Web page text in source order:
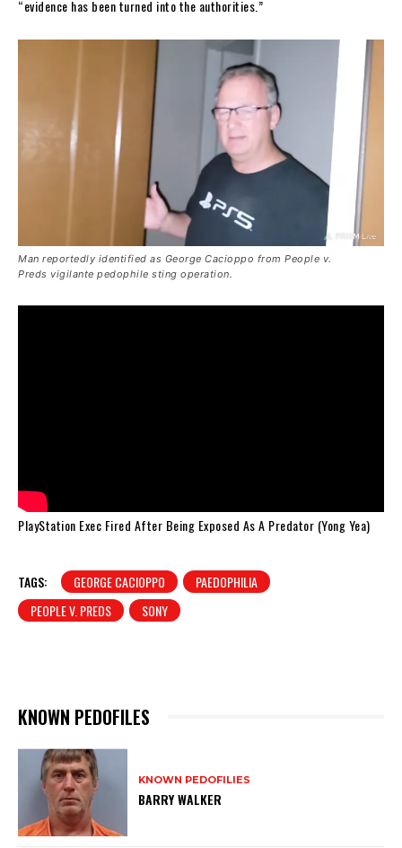
“evidence has been turned into the authorities.”
Man reportedly identified as George Cacioppo from People v.
Preds vigilante pedophile sting operation.
PlayStation Exec Fired After Being Exposed As A Predator (Yong Yea)
TAGS: GEORGE CACIOPPO
PAEDOPHILIA
PEOPLE V. PREDS
SONY
KNOWN PEDOFILES
KNOWN PEDOFILIES
BARRY WALKER